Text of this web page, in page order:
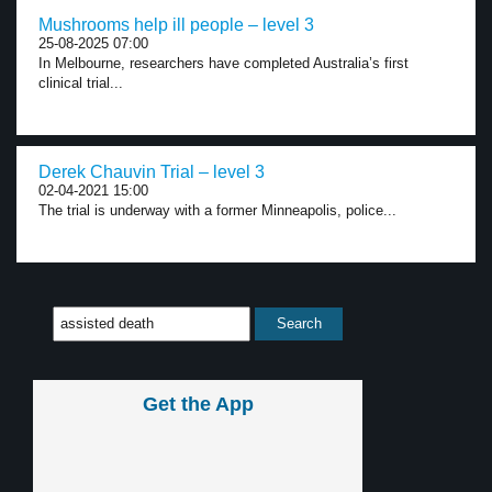
Mushrooms help ill people – level 3
25-08-2025 07:00
In Melbourne, researchers have completed Australia’s first
clinical trial...
Derek Chauvin Trial – level 3
02-04-2021 15:00
The trial is underway with a former Minneapolis, police...
Get the App